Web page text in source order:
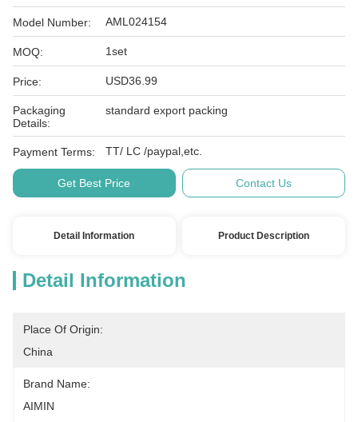
Model Number: AML024154
MOQ: 1set
Price: USD36.99
Packaging
Details:
standard export packing
Payment Terms: TT/ LC /paypal,etc.
Get Best Price Contact Us
Detail Information Product Description
Detail Information
Place Of Origin:
China
Brand Name:
AIMIN